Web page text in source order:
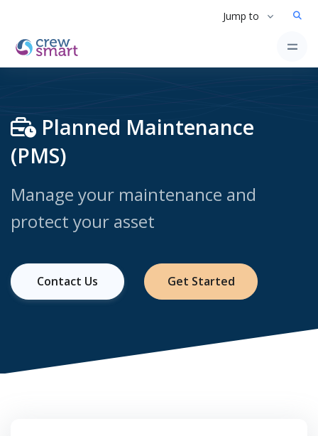
Jump to
Planned Maintenance
(PMS)
Manage your maintenance and
protect your asset
Contact Us Get Started